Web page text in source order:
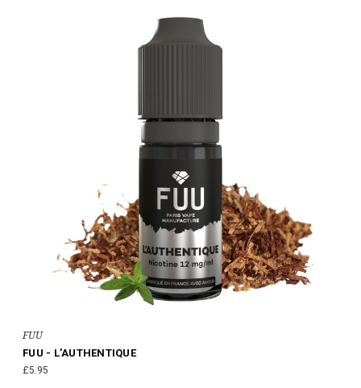
FUU
FUU - L’AUTHENTIQUE
£5.95